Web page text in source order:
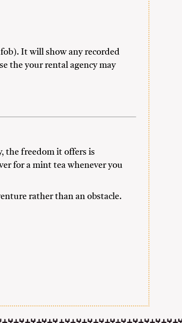
It will show any recorded
the your rental agency may
the freedom it offers is
for a mint tea whenever you
rather than an obstacle.